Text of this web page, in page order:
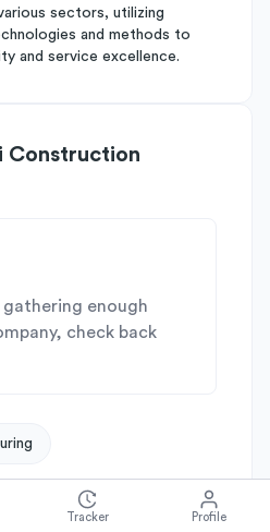
sectors, utilizing
and methods to
and service excellence.
Construction
enough
check back
Tracker Profile